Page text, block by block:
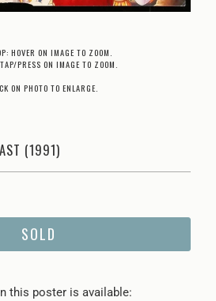
HOVER ON IMAGE TO ZOOM.
PRESS ON IMAGE TO ZOOM.
ON PHOTO TO ENLARGE.
(1991)
SOLD
this poster is available: